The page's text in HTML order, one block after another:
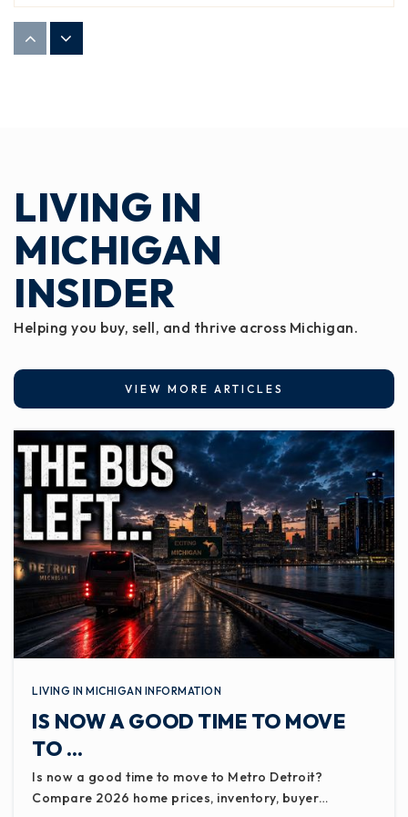
Jw Sexton High School
517-755-1070
Public
517-755-2800
Public 9-12
WEBSITE
Ingham Academyfamily Center
517-352-2692
Public 7-12
WEBSITE
517-755-1650
Public KG-12
LIVING IN
MICHIGAN
INSIDER
Helping you buy, sell, and thrive across Michigan.
VIEW MORE ARTICLES
LIVING IN MICHIGAN INFORMATION
IS NOW A GOOD TIME TO MOVE
TO …
Is now a good time to move to Metro Detroit?
Compare 2026 home prices, inventory, buyer…